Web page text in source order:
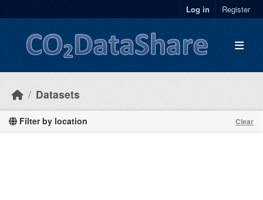
Log in Register
Datasets
Filter by location Clear